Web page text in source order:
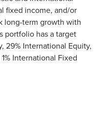
fixed income, and/or
long-term growth with
portfolio has a target
29% International Equity,
International Fixed